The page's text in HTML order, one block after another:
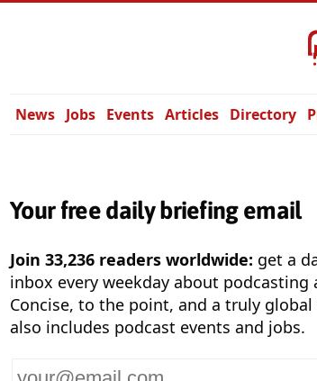
News Jobs Events Articles Directory
Your free daily briefing email
Join 33,236 readers worldwide: get a
inbox every weekday about podcasting
Concise, to the point, and a truly
also includes podcast events and jobs.
Your